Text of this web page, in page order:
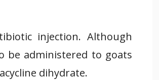
injection. Although
be administered to goats
dihydrate.